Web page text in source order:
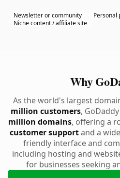
Newsletter or community
Personal
Niche content / affiliate site
Why
As the world's largest
million customers,
million domains, offering a
customer supportand a
friendly interface and
including hosting and
for businesses seeking